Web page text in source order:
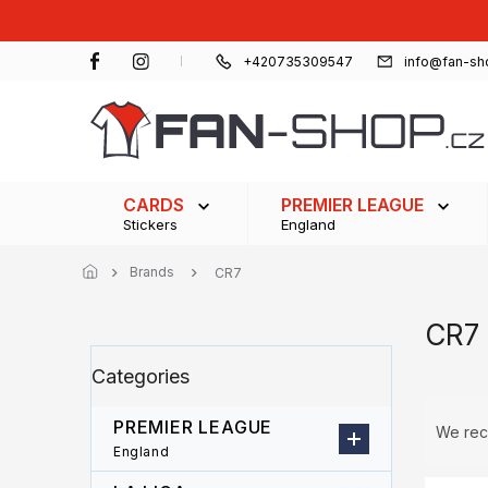
+420735309547 info@fan-
CARDS
Stickers
PREMIER LEAGUE
England
Brands CR7
i
a
categories
Categories
PREMIER LEAGUE
England
CR7
We